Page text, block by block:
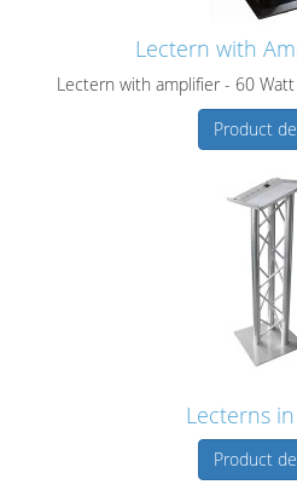
Lectern with
Lectern with amplifier - 60
Product
Lecterns
Product